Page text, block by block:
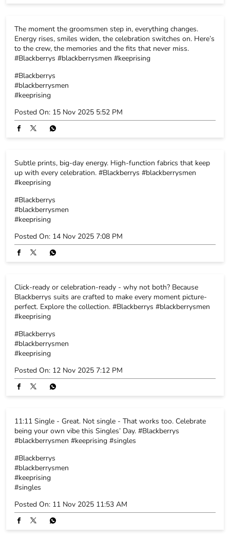
The moment the groomsmen step in, everything changes.
Energy rises, smiles widen, the celebration switches on. Here’s
to the crew, the memories and the fits that never miss.
#Blackberrys #blackberrysmen #keeprising
#Blackberrys
#blackberrysmen
#keeprising
Posted On: 15 Nov 2025 5:52 PM
Subtle prints, big-day energy. High-function fabrics that keep
up with every celebration. #Blackberrys #blackberrysmen
#keeprising
#Blackberrys
#blackberrysmen
#keeprising
Posted On: 14 Nov 2025 7:08 PM
Click-ready or celebration-ready - why not both? Because
Blackberrys suits are crafted to make every moment picture-
perfect. Explore the collection. #Blackberrys #blackberrysmen
#keeprising
#Blackberrys
#blackberrysmen
#keeprising
Posted On: 12 Nov 2025 7:12 PM
11:11 Single - Great. Not single - That works too. Celebrate
being your own vibe this Singles’ Day. #Blackberrys
#blackberrysmen #keeprising #singles
#Blackberrys
#blackberrysmen
#keeprising
#singles
Posted On: 11 Nov 2025 11:53 AM